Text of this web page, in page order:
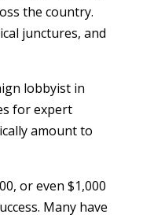
the country.
junctures, and
lobbyist in
for expert
amount to
or even $1,000
Many have